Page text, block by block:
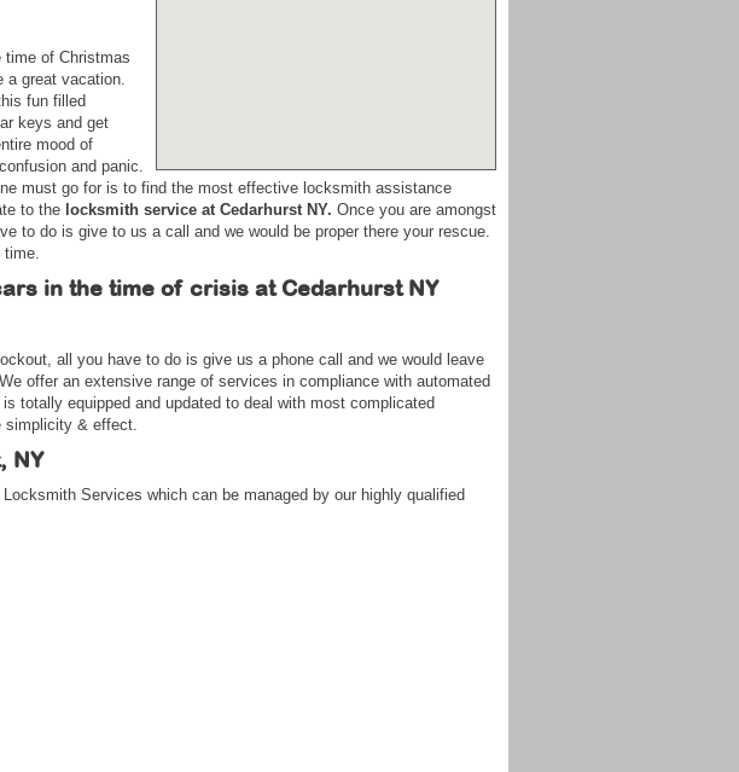
time of Christmas
a great vacation.
fun filled
keys and get
mood of
and panic.
must go for is to find the most effective locksmith assistance
to the locksmith service at Cedarhurst NY. Once you are amongst
to do is give to us a call and we would be proper there your rescue.
time.
in the time of crisis at Cedarhurst NY
all you have to do is give us a phone call and we would leave
offer an extensive range of services in compliance with automated
totally equipped and updated to deal with most complicated
simplicity & effect.
NY
Services which can be managed by our highly qualified